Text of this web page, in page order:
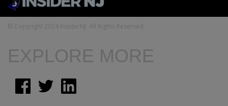
© Copyright 2024 InsiderNJ. All Rights Reserved
EXPLORE MORE